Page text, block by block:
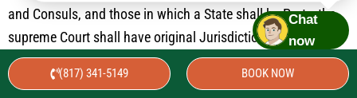
and Consuls, and those in which a State shall be Party, the
supreme Court shall have original Jurisdiction. In all the
other Cases before mentioned, the supreme Court shall have
appellate Jurisdiction, both as to Law and Fact, with such
(817) 341-5149 BOOK NOW
Chat
now